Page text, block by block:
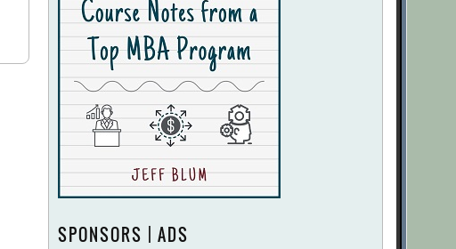
SPONSORS | ADS